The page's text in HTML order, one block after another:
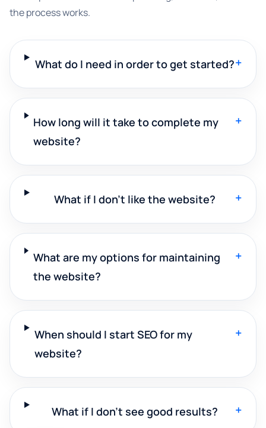
the process works.
What do I need in order to get started?+
How long will it take to complete my
website?
+
What if I don't like the website? +
What are my options for maintaining
the website?
+
When should I start SEO for my
website?
+
What if I don't see good results? +